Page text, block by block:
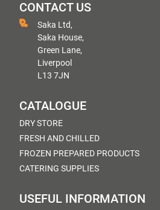
CONTACT US
Saka Ltd,
Saka House,
Green Lane,
Liverpool
L13 7JN
CATALOGUE
DRY STORE
FRESH AND CHILLED
FROZEN PREPARED PRODUCTS
CATERING SUPPLIES
USEFUL INFORMATION